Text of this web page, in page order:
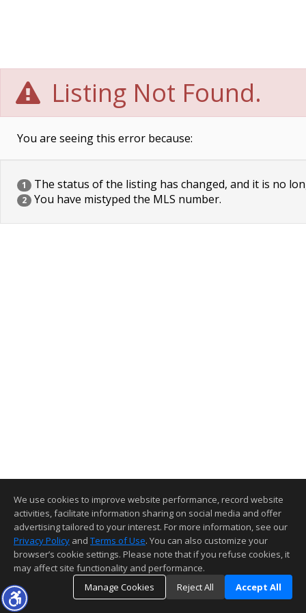
Listing Not Found.
You are seeing this error because:
1 The status of the listing has changed, and it is no
2 You have mistyped the MLS number.
We use cookies to improve website performance, record website
activities, facilitate information sharing on social media and offer
advertising tailored to your interest. For more information, see our
Privacy Policy and Terms of Use. You can also customize your
browser’s cookie settings. Please note that if you refuse cookies, it
may affect site functionality and performance.
Manage Cookies
Reject All Accept All